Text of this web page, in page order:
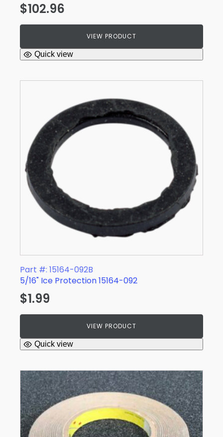
$102.96
VIEW PRODUCT
Quick view
Part #: 15164-092B
5/16" Ice Protection 15164-092
$1.99
VIEW PRODUCT
Quick view